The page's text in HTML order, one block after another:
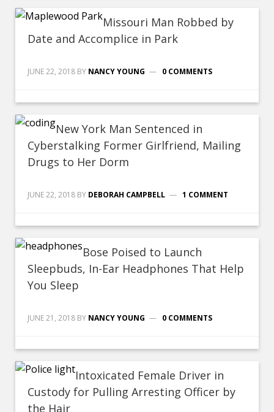
Missouri Man Robbed by
Date and Accomplice in Park
JUNE 22, 2018 BY NANCY YOUNG 0 COMMENTS
New York Man Sentenced in
Cyberstalking Former Girlfriend, Mailing
Drugs to Her Dorm
JUNE 22, 2018 BY DEBORAH CAMPBELL 1 COMMENT
Bose Poised to Launch
Sleepbuds, In-Ear Headphones That Help
You Sleep
JUNE 21, 2018 BY NANCY YOUNG 0 COMMENTS
Intoxicated Female Driver in
Custody for Pulling Arresting Officer by
the Hair